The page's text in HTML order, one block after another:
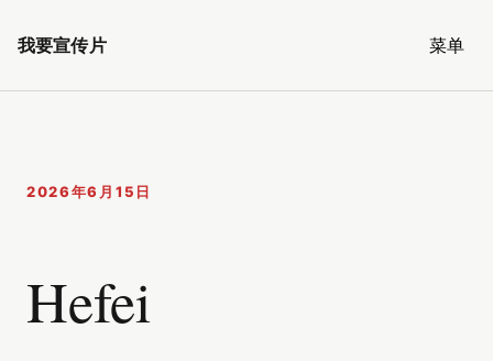
我要宣传片 菜单
2026年6月15日
Hefei